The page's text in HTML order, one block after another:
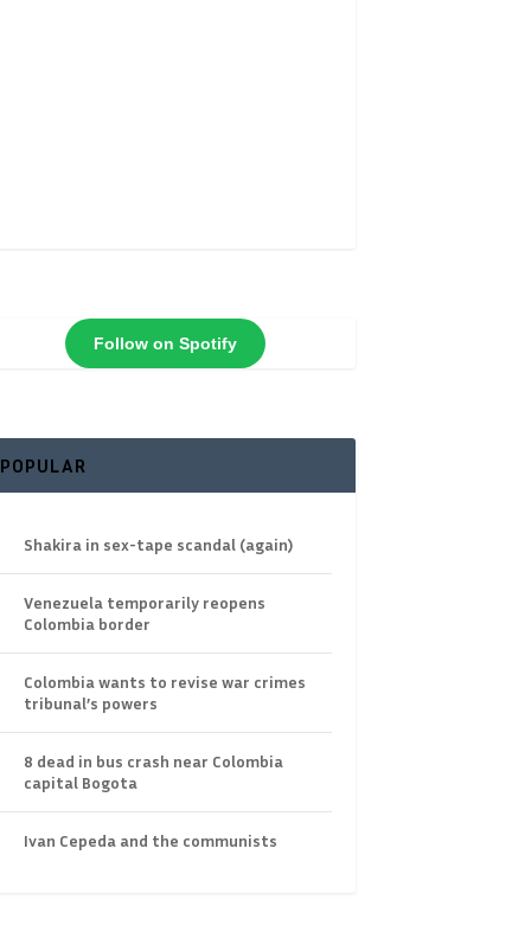
Follow on Spotify
POPULAR
Shakira in sex-tape scandal (again)
Venezuela temporarily reopens
Colombia border
Colombia wants to revise war crimes
tribunal’s powers
8 dead in bus crash near Colombia
capital Bogota
Ivan Cepeda and the communists